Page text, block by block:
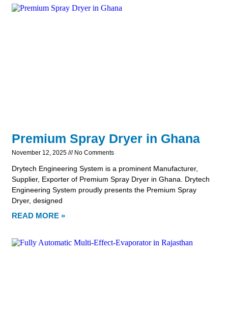
Premium Spray Dryer in Ghana
November 12, 2025 No Comments
Drytech Engineering System is a prominent Manufacturer,
Supplier, Exporter of Premium Spray Dryer in Ghana. Drytech
Engineering System proudly presents the Premium Spray
Dryer, designed
READ MORE »